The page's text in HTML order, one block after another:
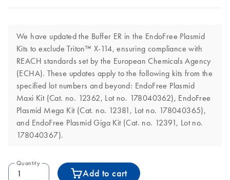
We have updated the Buffer ER in the EndoFree Plasmid
Kits to exclude Triton™ X-114, ensuring compliance with
REACH standards set by the European Chemicals Agency
(ECHA). These updates apply to the following kits from the
specified lot numbers and beyond: EndoFree Plasmid
Maxi Kit (Cat. no. 12362, Lot no. 178040362), EndoFree
Plasmid Mega Kit (Cat. no. 12381, Lot no. 178040365),
and EndoFree Plasmid Giga Kit (Cat. no. 12391, Lot no.
178040367).
Quantity
Add to cart